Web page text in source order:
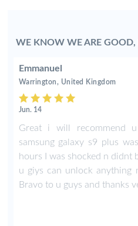
WE KNOW WE ARE GOOD,
Emmanuel
Warrington, United Kingdom
Jun. 14
Great i will recommend
samsung galaxy s9 plus
hours I was shocked n didnt
u giys can unlock anything
Bravo to u guys and thanks